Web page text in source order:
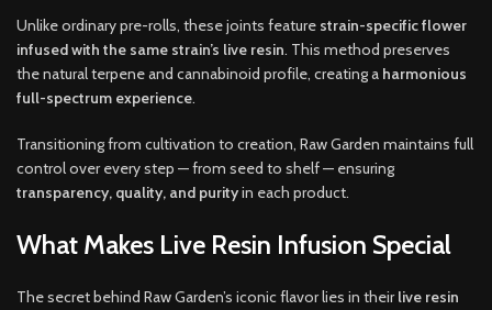
Unlike ordinary pre-rolls, these joints feature strain-specific flower
infused with the same strain’s live resin. This method preserves
the natural terpene and cannabinoid profile, creating a harmonious
full-spectrum experience.
Transitioning from cultivation to creation, Raw Garden maintains full
control over every step — from seed to shelf — ensuring
transparency, quality, and purityin each product.
What Makes Live Resin Infusion Special
The secret behind Raw Garden’s iconic flavor lies in theirlive resin